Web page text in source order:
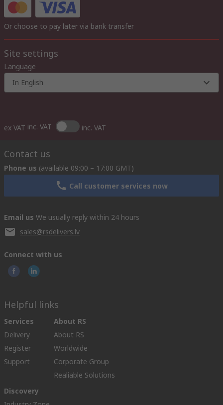
Or choose to pay later via bank transfer
Site settings
Language
In English
ex VAT inc. VAT inc. VAT
Contact us
Phone us (available 09:00 – 17:00 GMT)
Call customer services now
Email us We usually reply within 24 hours
sales@rsdelivers.lv
Connect with us
Helpful links
Services
Delivery
Register
Support
About RS
About RS
Worldwide
Corporate Group
Realiable Solutions
Discovery